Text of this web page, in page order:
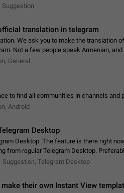
Suggestion
translation in telegram
We ask you to make the translation
Not a few people speak Armenian,
formed…
General
to find all communities in channels and
Android
Desktop
Desktop. The feature is there right
from regular Telegram Desktop.
window…
Suggestion, Telegram Desktop
their own Instant View